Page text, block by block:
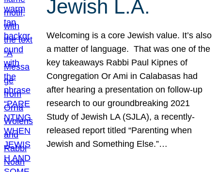
Jewish L.A.
Welcoming is a core Jewish value. It’s also
a matter of language. That was one of the
key takeaways Rabbi Paul Kipnes of
Congregation Or Ami in Calabasas had
after hearing a presentation on follow-up
research to our groundbreaking 2021
Study of Jewish LA (SJLA), a recently-
released report titled “Parenting when
Jewish and Something Else.”…